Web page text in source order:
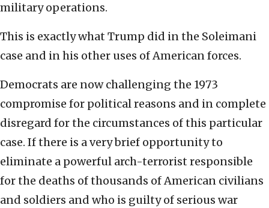
military operations.
This is exactly what Trump did in the Soleimani
case and in his other uses of American forces.
Democrats are now challenging the 1973
compromise for political reasons and in complete
disregard for the circumstances of this particular
case. If there is a very brief opportunity to
eliminate a powerful arch-terrorist responsible
for the deaths of thousands of American civilians
and soldiers and who is guilty of serious war